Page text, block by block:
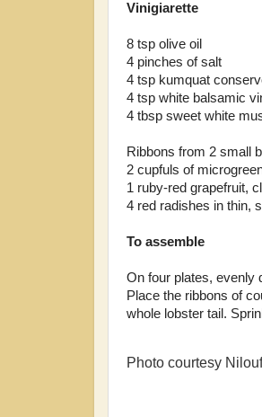
Vinigiarette
8 tsp olive oil
4 pinches of salt
4 tsp kumquat
4 tsp white balsamic
4 tbsp sweet white
Ribbons from 2 small
2 cupfuls of
1 ruby-red grapefruit,
4 red radishes in thin,
To assemble
On four plates, evenly
Place the ribbons of
whole lobster tail.
Photo courtesy